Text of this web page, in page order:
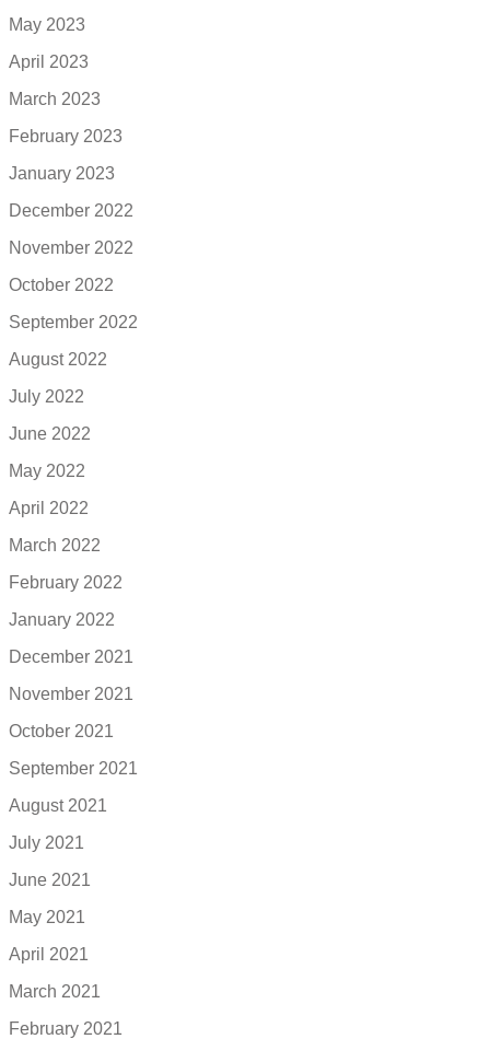
May 2023
April 2023
March 2023
February 2023
January 2023
December 2022
November 2022
October 2022
September 2022
August 2022
July 2022
June 2022
May 2022
April 2022
March 2022
February 2022
January 2022
December 2021
November 2021
October 2021
September 2021
August 2021
July 2021
June 2021
May 2021
April 2021
March 2021
February 2021